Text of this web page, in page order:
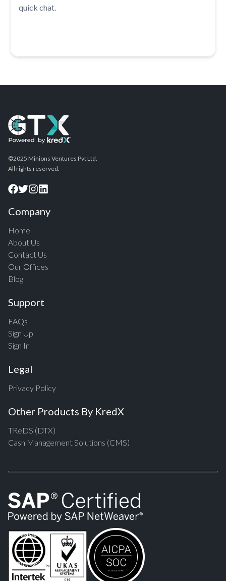
quick chat.
©2025 Minions Ventures Pvt Ltd.
All rights reserved.
Company
Home
About Us
Contact Us
Our Offices
Blog
Support
FAQs
Sign Up
Sign In
Legal
Privacy Policy
Other Products By KredX
TReDS (DTX)
Cash Management Solutions (CMS)